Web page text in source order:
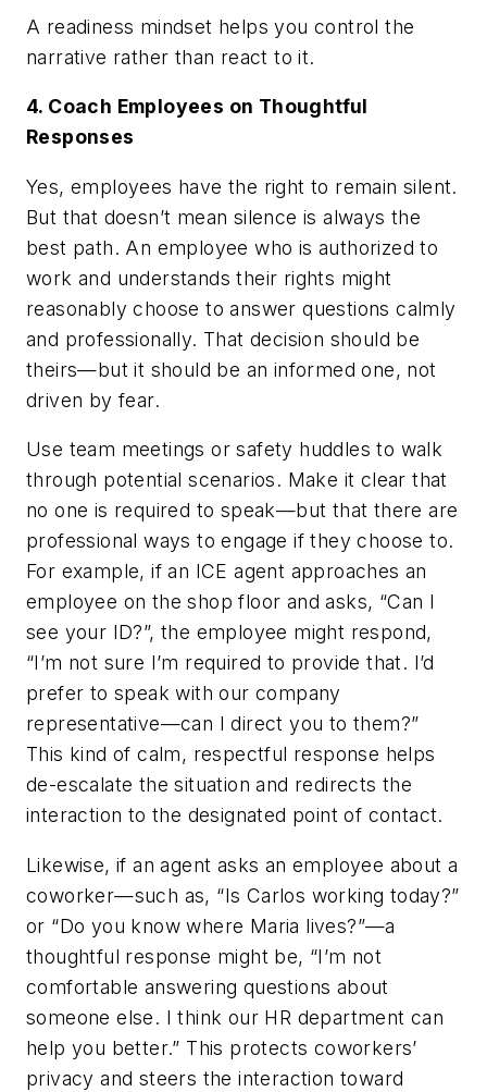
A readiness mindset helps you control the
narrative rather than react to it.
4. Coach Employees on Thoughtful
Responses
Yes, employees have the right to remain silent.
But that doesn’t mean silence is always the
best path. An employee who is authorized to
work and understands their rights might
reasonably choose to answer questions calmly
and professionally. That decision should be
theirs—but it should be an informed one, not
driven by fear.
Use team meetings or safety huddles to walk
through potential scenarios. Make it clear that
no one is required to speak—but that there are
professional ways to engage if they choose to.
For example, if an ICE agent approaches an
employee on the shop floor and asks, “Can I
see your ID?”, the employee might respond,
“I’m not sure I’m required to provide that. I’d
prefer to speak with our company
representative—can I direct you to them?”
This kind of calm, respectful response helps
de-escalate the situation and redirects the
interaction to the designated point of contact.
Likewise, if an agent asks an employee about a
coworker—such as, “Is Carlos working today?”
or “Do you know where Maria lives?”—a
thoughtful response might be, “I’m not
comfortable answering questions about
someone else. I think our HR department can
help you better.” This protects coworkers’
privacy and steers the interaction toward